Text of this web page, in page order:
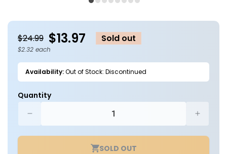
modal
$24.99 $13.97 Sold out
$2.32 each
Availability:Out of Stock: Discontinued
Quantity
quantity
for
for
SOLD OUT